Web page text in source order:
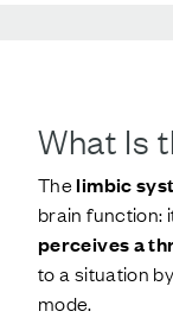
What Is
Thelimbic
brain function:
perceives a
to a situation
mode.